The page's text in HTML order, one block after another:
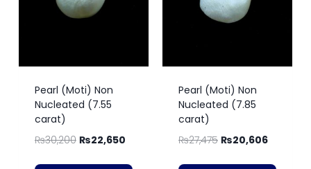
Pearl (Moti) Non
Nucleated (7.55
carat)
₨30,200 ₨22,650
Pearl (Moti) Non
Nucleated (7.85
carat)
₨27,475 ₨20,606